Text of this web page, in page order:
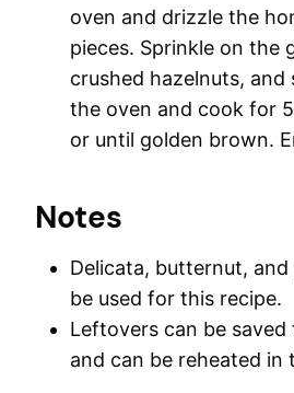
oven and drizzle the
pieces. Sprinkle on the
crushed hazelnuts, and
the oven and cook for
or until golden brown.
Notes
Delicata, butternut, and
be used for this recipe.
Leftovers can be
and can be reheated in